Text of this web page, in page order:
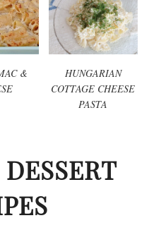
&
HUNGARIAN
COTTAGE CHEESE
PASTA